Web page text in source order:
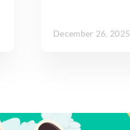
December 26, 2025